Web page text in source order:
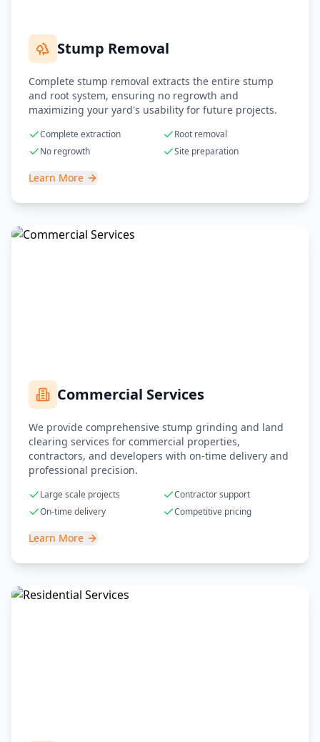
Stump Removal
Complete stump removal extracts the entire stump
and root system, ensuring no regrowth and
maximizing your yard's usability for future projects.
Complete extraction
Root removal
No regrowth
Site preparation
Learn More
Commercial Services
We provide comprehensive stump grinding and land
clearing services for commercial properties,
contractors, and developers with on-time delivery and
professional precision.
Large scale projects
Contractor support
On-time delivery
Competitive pricing
Learn More